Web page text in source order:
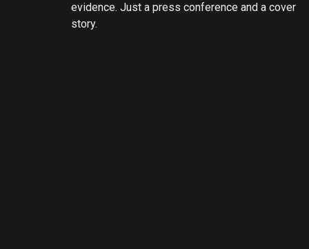
evidence. Just a press conference and a cover
story.